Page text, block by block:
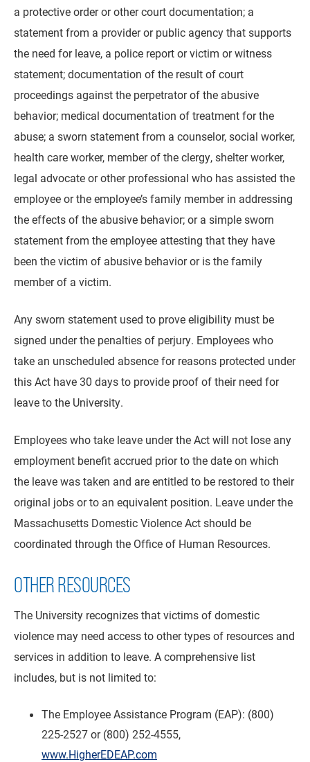
a protective order or other court documentation; a
statement from a provider or public agency that supports
the need for leave, a police report or victim or witness
statement; documentation of the result of court
proceedings against the perpetrator of the abusive
behavior; medical documentation of treatment for the
abuse; a sworn statement from a counselor, social worker,
health care worker, member of the clergy, shelter worker,
legal advocate or other professional who has assisted the
employee or the employee’s family member in addressing
the effects of the abusive behavior; or a simple sworn
statement from the employee attesting that they have
been the victim of abusive behavior or is the family
member of a victim.
Any sworn statement used to prove eligibility must be
signed under the penalties of perjury. Employees who
take an unscheduled absence for reasons protected under
this Act have 30 days to provide proof of their need for
leave to the University.
Employees who take leave under the Act will not lose any
employment benefit accrued prior to the date on which
the leave was taken and are entitled to be restored to their
original jobs or to an equivalent position. Leave under the
Massachusetts Domestic Violence Act should be
coordinated through the Office of Human Resources.
OTHER RESOURCES
The University recognizes that victims of domestic
violence may need access to other types of resources and
services in addition to leave. A comprehensive list
includes, but is not limited to:
The Employee Assistance Program (EAP): (800)
225-2527 or (800) 252-4555,
www.HigherEDEAP.com